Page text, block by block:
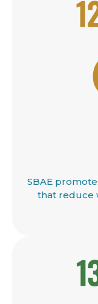
SBAE
that reduce